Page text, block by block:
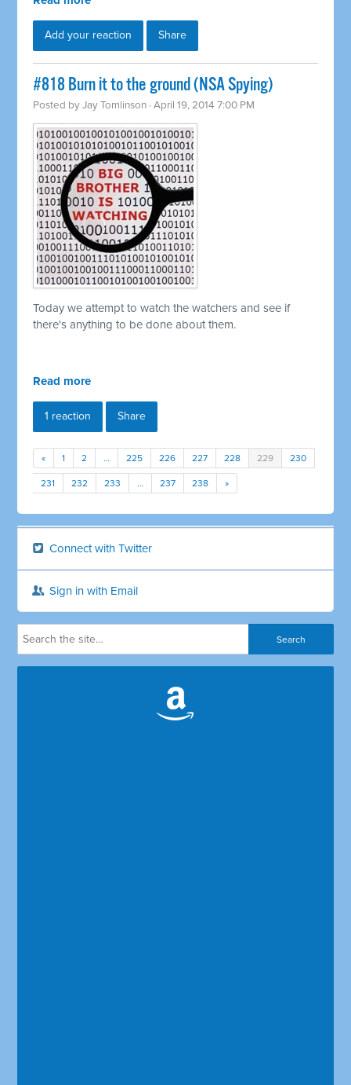
Add your reaction Share
#818 Burn it to the ground (NSA Spying)
Posted byJay Tomlinson · April 19, 2014 7:00 PM
Today we attempt to watch the watchers and see if
there's anything to be done about them.
Read more
1 reaction Share
« 1 2 … 225 226 227 228 229 230
231 232 233 … 237 238 »
Connect with Twitter
Sign in with Email